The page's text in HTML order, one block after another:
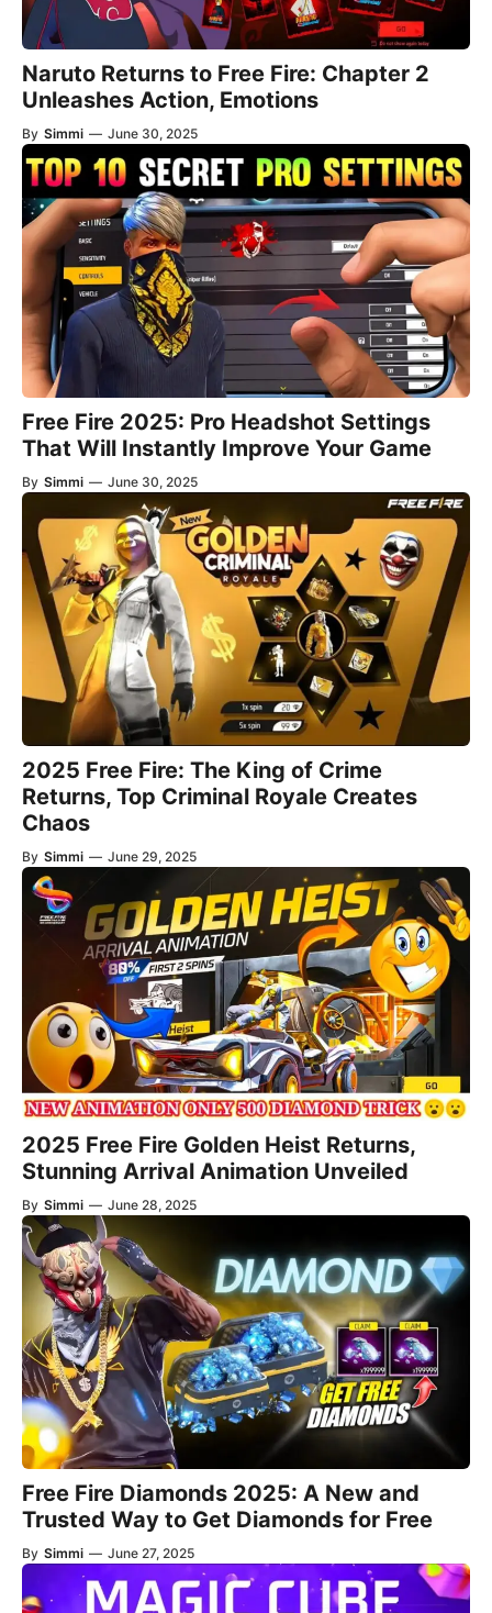
Naruto Returns to Free Fire: Chapter 2
Unleashes Action, Emotions
By Simmi — June 30, 2025
Free Fire 2025: Pro Headshot Settings
That Will Instantly Improve Your Game
By Simmi — June 30, 2025
2025 Free Fire: The King of Crime
Returns, Top Criminal Royale Creates
Chaos
By Simmi — June 29, 2025
2025 Free Fire Golden Heist Returns,
Stunning Arrival Animation Unveiled
By Simmi — June 28, 2025
Free Fire Diamonds 2025: A New and
Trusted Way to Get Diamonds for Free
By Simmi — June 27, 2025